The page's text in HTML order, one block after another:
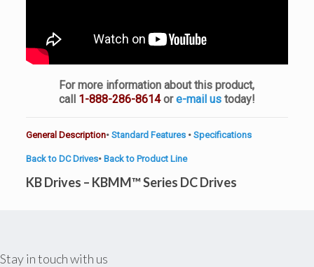
For more information about this product,
call 1-888-286-8614ore-mail ustoday!
General Description•Standard Features• Specifications
Back to DC Drives• Back to Product Line
KB Drives – KBMM™ Series DC Drives
Stay in touch with us